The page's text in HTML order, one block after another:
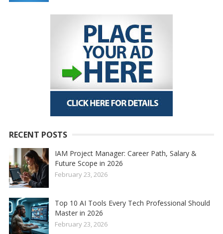
RECENT POSTS
IAM Project Manager: Career Path, Salary &
Future Scope in 2026
February 23, 2026
Top 10 AI Tools Every Tech Professional Should
Master in 2026
February 23, 2026